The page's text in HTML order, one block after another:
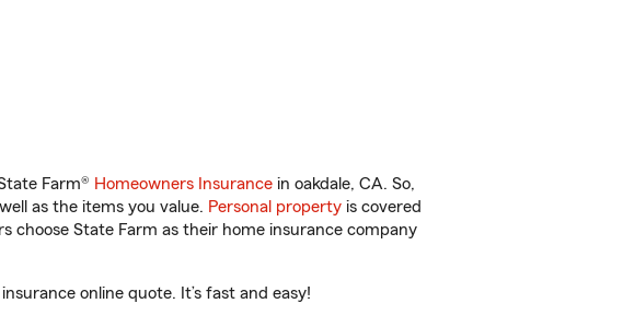
Farm® Homeowners Insurance in oakdale, CA. So,
as the items you value. Personal property is covered
choose State Farm as their home insurance company
online quote. It’s fast and easy!